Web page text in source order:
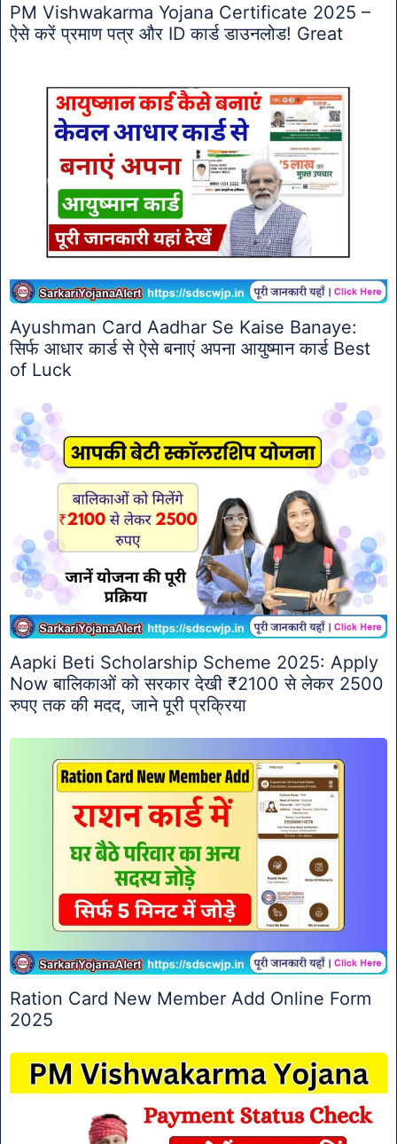
PM Vishwakarma Yojana Certificate 2025 –
ऐसे करें प्रमाण पत्र और ID कार्ड डाउनलोड! Great
Ayushman Card Aadhar Se Kaise Banaye:
सिर्फ आधार कार्ड से ऐसे बनाएं अपना आयुष्मान कार्ड Best
of Luck
Aapki Beti Scholarship Scheme 2025: Apply
Now बालिकाओं को सरकार देखी ₹2100 से लेकर 2500
रुपए तक की मदद, जाने पूरी प्रक्रिया
Ration Card New Member Add Online Form
2025